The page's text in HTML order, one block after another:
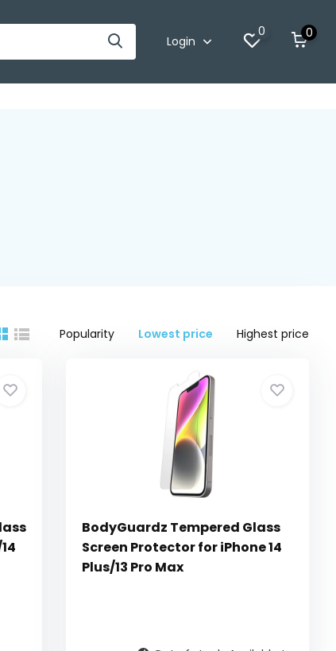
Login
0 0
Popularity Lowest price Highest price
BodyGuardz Tempered Glass
Screen Protector for iPhone 14
Plus/13 Pro Max